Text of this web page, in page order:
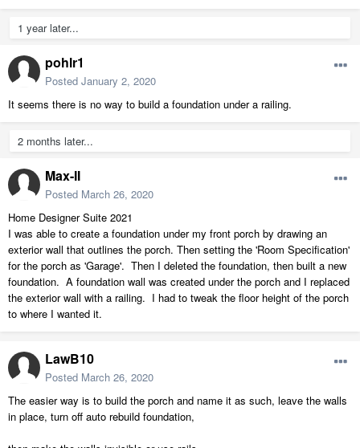
1 year later...
pohlr1
Posted January 2, 2020
It seems there is no way to build a foundation under a railing.
2 months later...
Max-II
Posted March 26, 2020
Home Designer Suite 2021
I was able to create a foundation under my front porch by drawing an
exterior wall that outlines the porch. Then setting the 'Room Specification'
for the porch as 'Garage'. Then I deleted the foundation, then built a new
foundation. A foundation wall was created under the porch and I replaced
the exterior wall with a railing. I had to tweak the floor height of the porch
to where I wanted it.
LawB10
Posted March 26, 2020
The easier way is to build the porch and name it as such, leave the walls
in place, turn off auto rebuild foundation,